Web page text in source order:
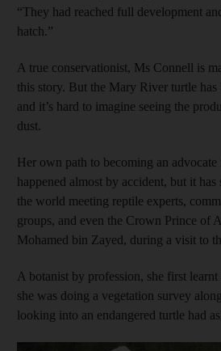
“They had reached full development
hatch.”
A true conservationist, Ms Connell is
this story. But the Mary River turtle has
and it’s hard to imagine seeing the
dust.
Her own path to becoming an
happened almost by accident, but it has
the world meeting reptile experts,
groups, and even the Crown Prince of
Mohamed bin Zayed, during a visit to
A botanist by profession, she first
she was doing a vegetation survey
looking into an endangered turtle had